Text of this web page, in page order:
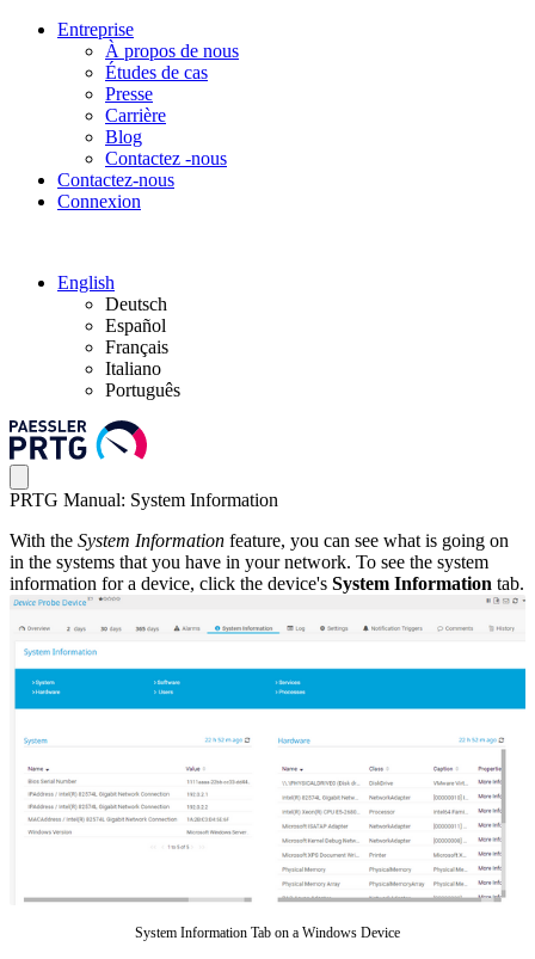
Entreprise
À propos de nous
Études de cas
Presse
Carrière
Blog
Contactez -nous
Contactez-nous
Connexion
English
Deutsch
Español
Français
Italiano
Português
PRTG Manual: System Information
With the System Information feature, you can see what is going on
in the systems that you have in your network. To see the system
information for a device, click the device's System Information tab.
System Information Tab on a Windows Device